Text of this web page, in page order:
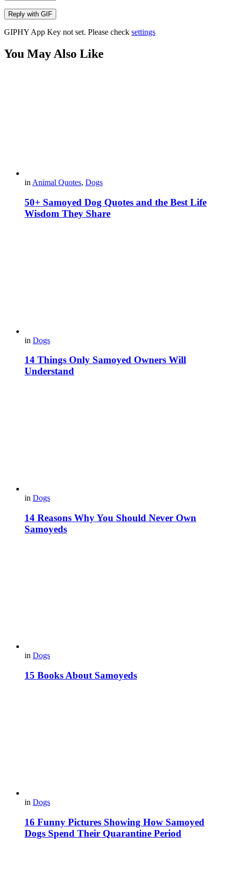
Reply with GIF
GIPHY App Key not set. Please check settings
You May Also Like
in Animal Quotes, Dogs
50+ Samoyed Dog Quotes and the Best Life
Wisdom They Share
in Dogs
14 Things Only Samoyed Owners Will
Understand
in Dogs
14 Reasons Why You Should Never Own
Samoyeds
in Dogs
15 Books About Samoyeds
in Dogs
16 Funny Pictures Showing How Samoyed
Dogs Spend Their Quarantine Period